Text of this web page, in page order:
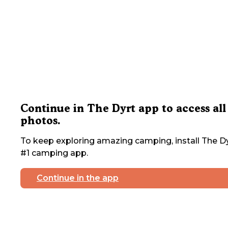
Continue in The Dyrt app to access all
photos.
To keep exploring amazing camping, install The
#1 camping app.
Continue in the app